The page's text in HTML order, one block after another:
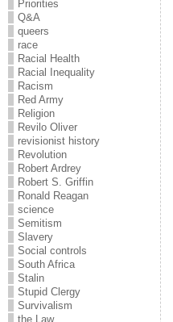
Priorities
Q&A
queers
race
Racial Health
Racial Inequality
Racism
Red Army
Religion
Revilo Oliver
revisionist history
Revolution
Robert Ardrey
Robert S. Griffin
Ronald Reagan
science
Semitism
Slavery
Social controls
South Africa
Stalin
Stupid Clergy
Survivalism
the Law